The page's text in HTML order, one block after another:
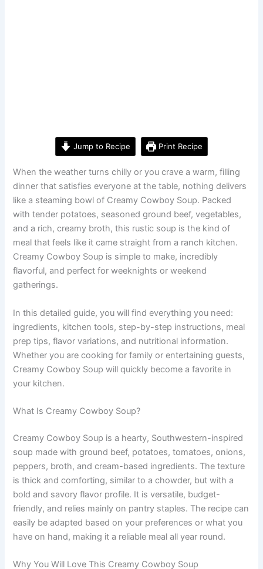
Jump to Recipe Print Recipe
When the weather turns chilly or you crave a warm, filling
dinner that satisfies everyone at the table, nothing delivers
like a steaming bowl of Creamy Cowboy Soup. Packed
with tender potatoes, seasoned ground beef, vegetables,
and a rich, creamy broth, this rustic soup is the kind of
meal that feels like it came straight from a ranch kitchen.
Creamy Cowboy Soup is simple to make, incredibly
flavorful, and perfect for weeknights or weekend
gatherings.
In this detailed guide, you will find everything you need:
ingredients, kitchen tools, step-by-step instructions, meal
prep tips, flavor variations, and nutritional information.
Whether you are cooking for family or entertaining guests,
Creamy Cowboy Soup will quickly become a favorite in
your kitchen.
What Is Creamy Cowboy Soup?
Creamy Cowboy Soup is a hearty, Southwestern-inspired
soup made with ground beef, potatoes, tomatoes, onions,
peppers, broth, and cream-based ingredients. The texture
is thick and comforting, similar to a chowder, but with a
bold and savory flavor profile. It is versatile, budget-
friendly, and relies mainly on pantry staples. The recipe can
easily be adapted based on your preferences or what you
have on hand, making it a reliable meal all year round.
Why You Will Love This Creamy Cowboy Soup